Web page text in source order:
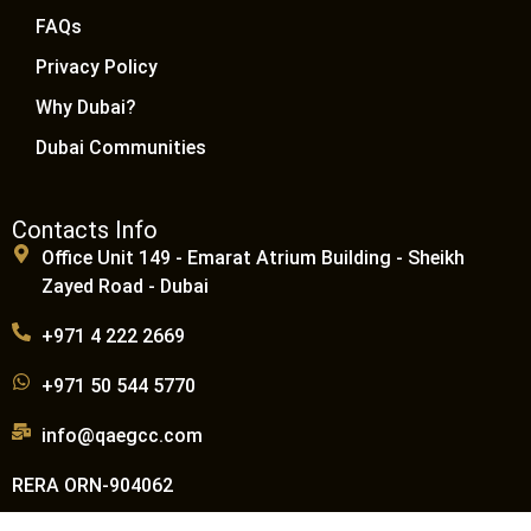
FAQs
Privacy Policy
Why Dubai?
Dubai Communities
Contacts Info
Office Unit 149 - Emarat Atrium Building - Sheikh
Zayed Road - Dubai
+971 4 222 2669
+971 50 544 5770
info@qaegcc.com
RERA ORN-904062